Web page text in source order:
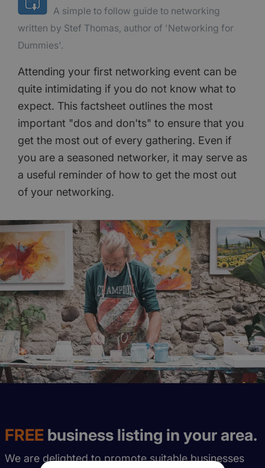
A simple to follow guide to networking
written by Stef Thomas, author of 'Networking for
Dummies'.
Attending your first networking event can be
quite intimidating if you do not know what to
expect. This factsheet outlines the most
important "dos and don'ts" to ensure that you
get the most out of every gathering. Even if
you are a seasoned networker, it may serve as
a useful reminder of how to get the most out
of your networking.
FREE business listing in your area.
We are delighted to promote suitable businesses